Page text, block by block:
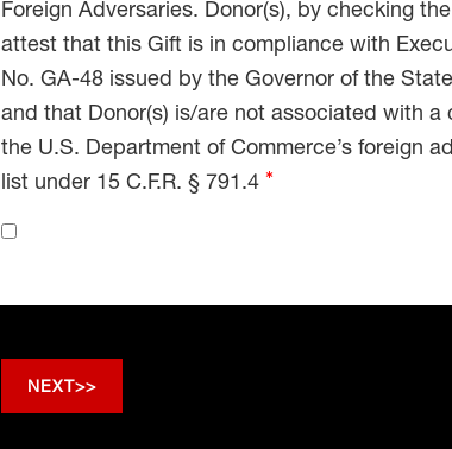
Foreign Adversaries. Donor(s), by checking
attest that this Gift is in compliance with
No. GA-48 issued by the Governor of the
and that Donor(s) is/are not associated with a
the U.S. Department of Commerce’s foreign
list under 15 C.F.R. § 791.4